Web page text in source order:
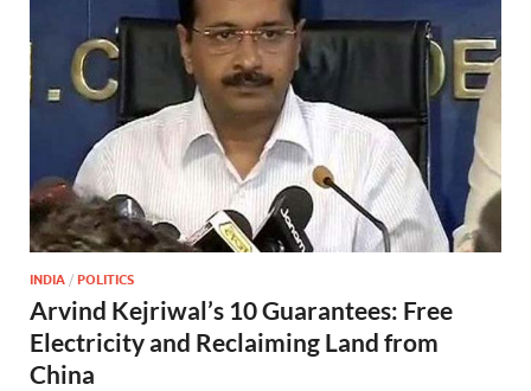
INDIA / POLITICS
Arvind Kejriwal’s 10 Guarantees: Free
Electricity and Reclaiming Land from
China